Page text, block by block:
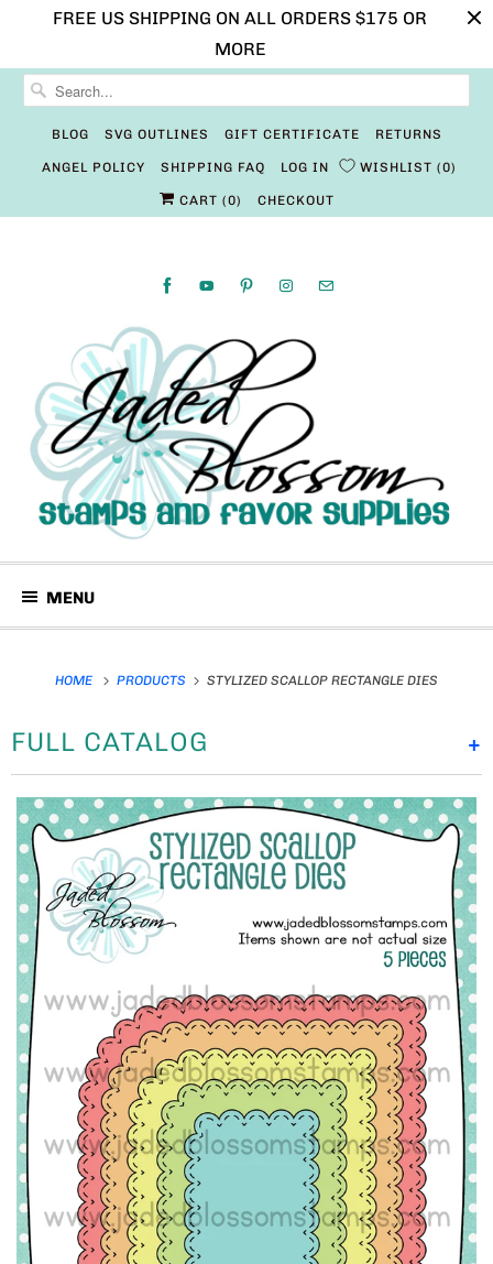
FREE US SHIPPING ON ALL ORDERS $175 OR
MORE
BLOG SVG OUTLINES GIFT CERTIFICATE RETURNS
ANGEL POLICY SHIPPING FAQ LOG IN WISHLIST 0
CART (0) CHECKOUT
MENU
HOME PRODUCTS STYLIZED SCALLOP RECTANGLE DIES
+
FULL CATALOG